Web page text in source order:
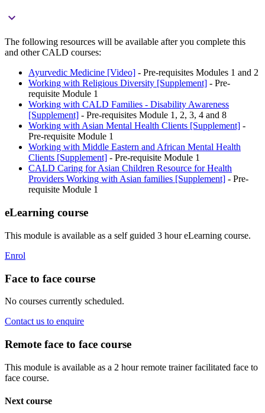

The following resources will be available after you complete this
and other CALD courses:
Ayurvedic Medicine [Video] - Pre-requisites Modules 1 and 2
Working with Religious Diversity [Supplement] - Pre-
requisite Module 1
Working with CALD Families - Disability Awareness
[Supplement] - Pre-requisites Module 1, 2, 3, 4 and 8
Working with Asian Mental Health Clients [Supplement] -
Pre-requisite Module 1
Working with Middle Eastern and African Mental Health
Clients [Supplement] - Pre-requisite Module 1
CALD Caring for Asian Children Resource for Health
Providers Working with Asian families [Supplement] - Pre-
requisite Module 1
eLearning course
This module is available as a self guided 3 hour eLearning course.
Enrol
Face to face course
No courses currently scheduled.
Contact us to enquire
Remote face to face course
This module is available as a 2 hour remote trainer facilitated face to
face course.
Next course